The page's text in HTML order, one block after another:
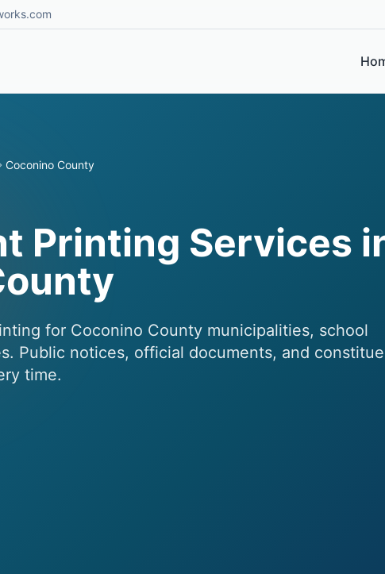
Coconino County
Printing Services
for Coconino County municipalities, school
Public notices, official documents, and
time.